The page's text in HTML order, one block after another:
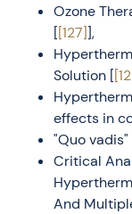
Ozone
[[127]],
Solution [
effects in
"Quo
Critical
And